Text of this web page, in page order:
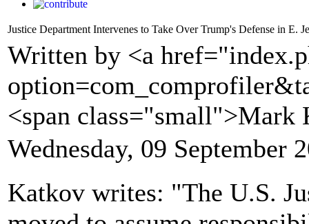
Justice Department Intervenes to Take Over Trump's Defense in E.
Written by <a
<span class="small">Mark
Wednesday, 09 September
Katkov writes: "The U.S.